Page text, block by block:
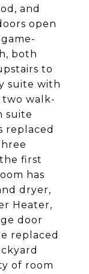
and
open
both
to
suite with
two walk-
suite
replaced
first
has
dryer,
Heater,
door
replaced
of room